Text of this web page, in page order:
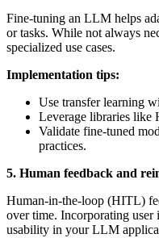
Fine-tuning an LLM helps
or tasks. While not always
specialized use cases.
Implementation tips:
Use transfer learning
Leverage libraries like
Validate fine-tuned
practices.
5. Human feedback and
Human-in-the-loop (HITL)
over time. Incorporating user
usability in your LLM